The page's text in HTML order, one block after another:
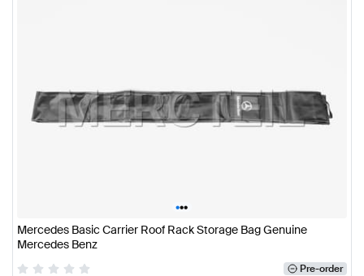
•••
Mercedes Basic Carrier Roof Rack Storage Bag Genuine
Mercedes Benz
Pre-order